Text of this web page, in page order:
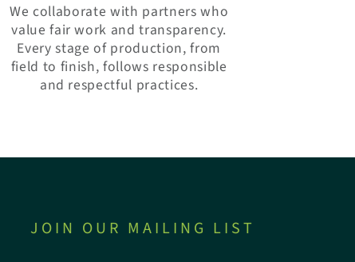
We collaborate with partners who
value fair work and transparency.
Every stage of production, from
field to finish, follows responsible
and respectful practices.
JOIN OUR MAILING LIST